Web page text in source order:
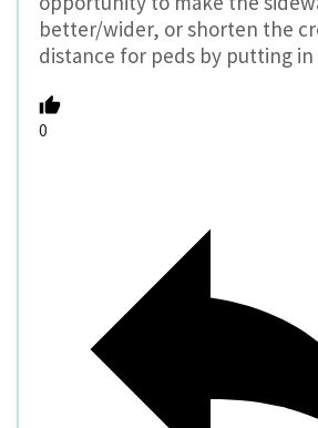
better/wider, or shorten the
distance for peds by putting in
0